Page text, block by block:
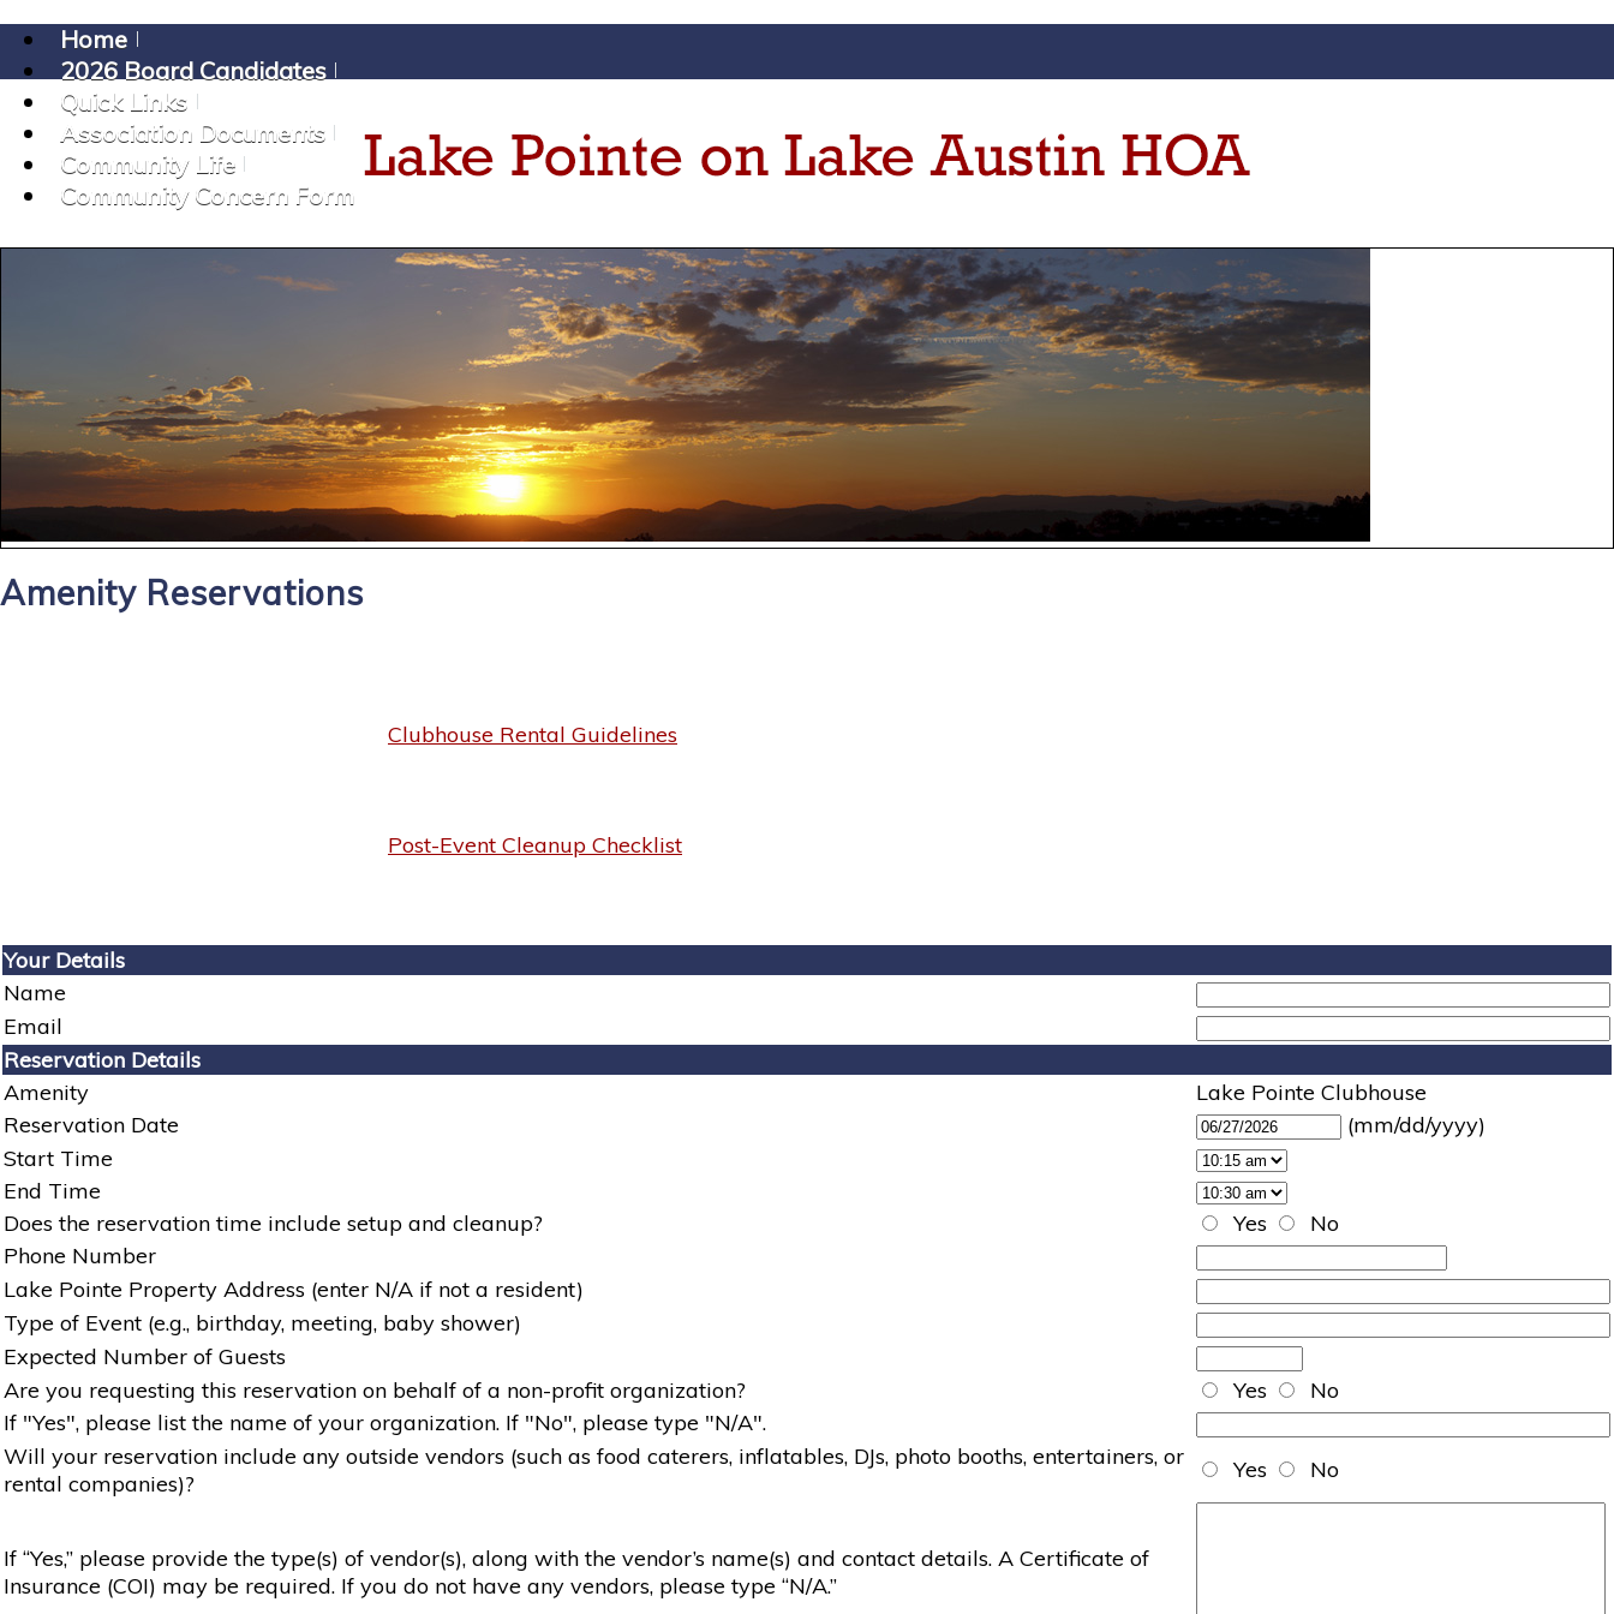
Home
2026 Board Candidates
Quick Links
Association Documents
Community Life
Community Concern Form
Amenity Reservations
Clubhouse Rental Guidelines
Post-Event Cleanup Checklist
Your Details
Name
Email
Reservation Details
Amenity
Lake Pointe Clubhouse
Reservation Date
(mm/dd/yyyy)
Start Time
End Time
Does the reservation time include setup and cleanup?
Yes
No
Phone Number
Lake Pointe Property Address (enter N/A if not a resident)
Type of Event (e.g., birthday, meeting, baby shower)
Expected Number of Guests
Are you requesting this reservation on behalf of a non-profit organization?
Yes
No
If "Yes", please list the name of your organization. If "No", please type "N/A".
Will your reservation include any outside vendors (such as food caterers, inflatables, DJs, photo booths, entertainers, or
rental companies)?
Yes No
If “Yes,” please provide the type(s) of vendor(s), along with the vendor’s name(s) and contact details. A Certificate of
Insurance (COI) may be required. If you do not have any vendors, please type “N/A.”